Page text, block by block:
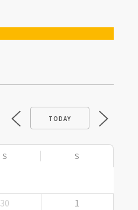
TODAY
S S
30 1